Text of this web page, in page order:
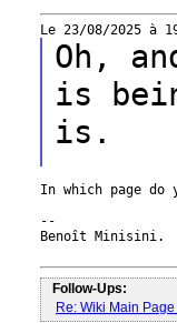
Oh,
is
is.
In which page do
--
Benoît Minisini.
Follow-Ups:
Re: Wiki Main